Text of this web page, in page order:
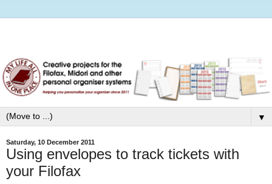
▼
Saturday, 10 December 2011
Using envelopes to track tickets with
your Filofax